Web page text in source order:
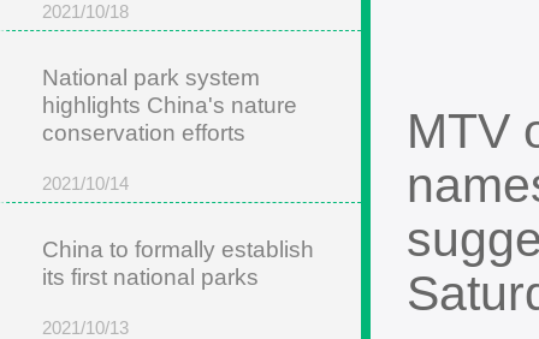
2021/10/18
National park system
highlights China's nature
conservation efforts
2021/10/14
China to formally establish
its first national parks
2021/10/13
MTV